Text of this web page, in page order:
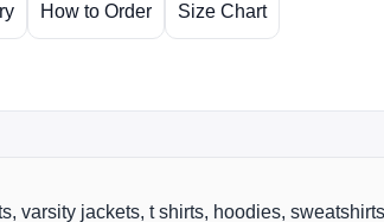
How to Order Size Chart
varsity jackets, t shirts, hoodies,